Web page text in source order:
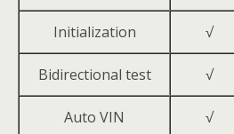
Initialization √
Bidirectional test √
Auto VIN √